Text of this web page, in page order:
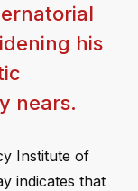
his
nears.
Institute of
indicates that